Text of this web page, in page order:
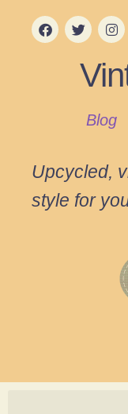
Blog
Upcycled,
style for